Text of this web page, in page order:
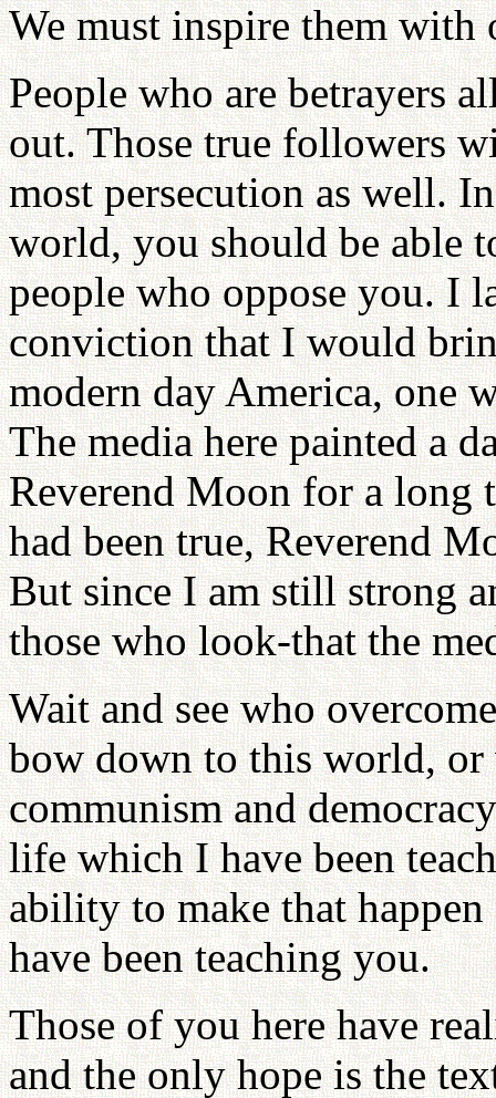
We must inspire them with
People who are betrayers
out. Those true followers
most persecution as well.
world, you should be able
people who oppose you. I
conviction that I would
modern day America, one
The media here painted a
Reverend Moon for a long
had been true, Reverend
But since I am still strong
those who look-that the
Wait and see who
bow down to this world,
communism and
life which I have been
ability to make that
have been teaching you.
Those of you here have
and the only hope is the